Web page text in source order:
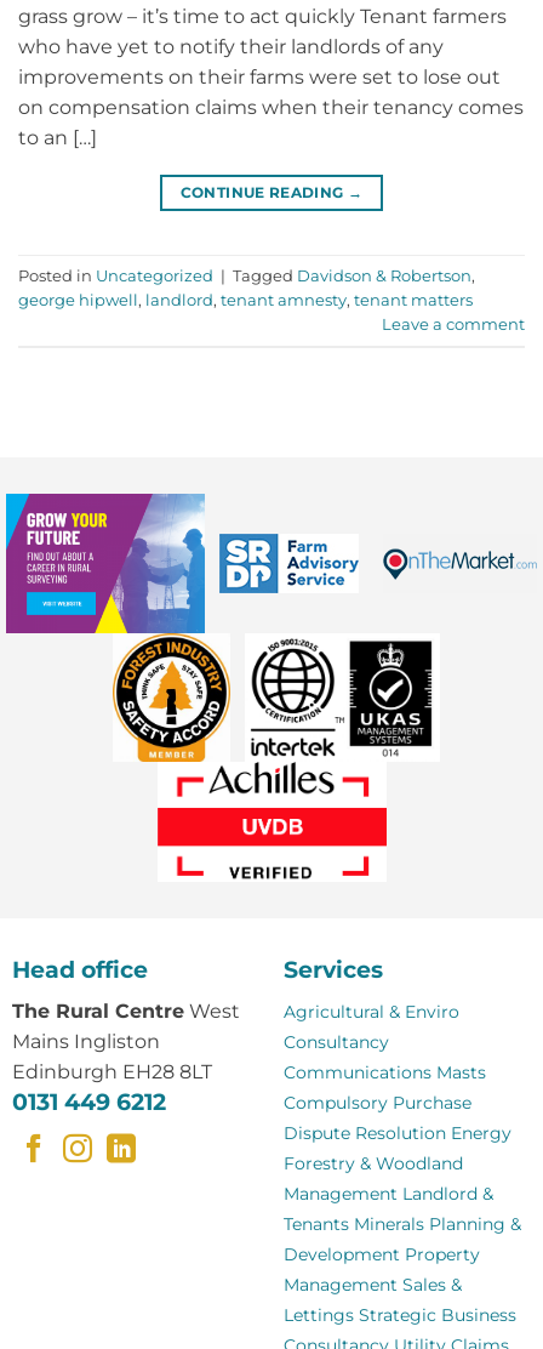
grass grow – it’s time to act quickly Tenant farmers
who have yet to notify their landlords of any
improvements on their farms were set to lose out
on compensation claims when their tenancy comes
to an […]
CONTINUE READING →
Posted in Uncategorized | Tagged Davidson & Robertson,
george hipwell, landlord, tenant amnesty, tenant matters
Leave a comment
Head office
The Rural CentreWest
Mains Ingliston
Edinburgh EH28 8LT
0131 449 6212
Services
Agricultural & Enviro
Consultancy
Communications Masts
Compulsory Purchase
Dispute Resolution Energy
Forestry & Woodland
Management Landlord &
Tenants Minerals Planning &
Development Property
Management Sales &
Lettings Strategic Business